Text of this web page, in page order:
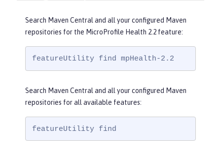
Search Maven Central and all your configured Maven
repositories for the MicroProfile Health 2.2 feature:
featureUtility find mpHealth-2.2
Search Maven Central and all your configured Maven
repositories for all available features:
featureUtility find